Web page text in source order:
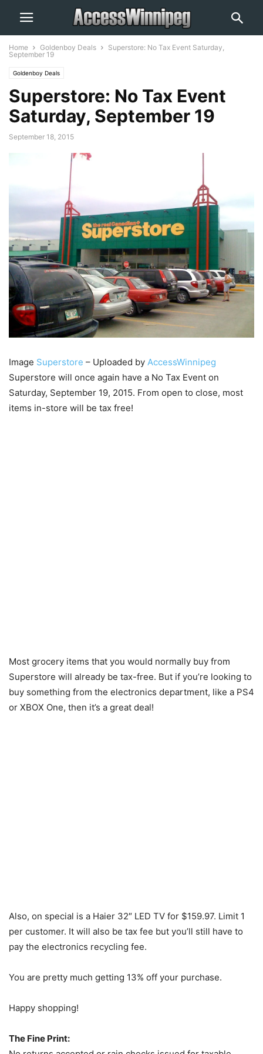
Home Goldenboy Deals
Superstore: No Tax Event Saturday,
September 19
Goldenboy Deals
Superstore: No Tax Event
Saturday, September 19
September 18, 2015
Image Superstore – Uploaded by AccessWinnipeg
Superstore will once again have a No Tax Event on
Saturday, September 19, 2015. From open to close, most
items in-store will be tax free!
Most grocery items that you would normally buy from
Superstore will already be tax-free. But if you’re looking to
buy something from the electronics department, like a PS4
or XBOX One, then it’s a great deal!
Also, on special is a Haier 32″ LED TV for $159.97. Limit 1
per customer. It will also be tax fee but you’ll still have to
pay the electronics recycling fee.
You are pretty much getting 13% off your purchase.
Happy shopping!
The Fine Print: